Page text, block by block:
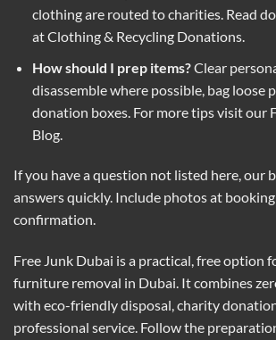
clothing are routed to charities. Read
atClothing & Recycling Donations.
How should I prep items?Clear
disassemble where possible, bag loose
donation boxes. For more tips visit our
Blog.
If you have a question not listed here, our
answers quickly. Include photos at
confirmation.
Free Junk Dubai is a practical, free option
furniture removal in Dubai. It combines
with eco-friendly disposal, charity
professional service. Follow the